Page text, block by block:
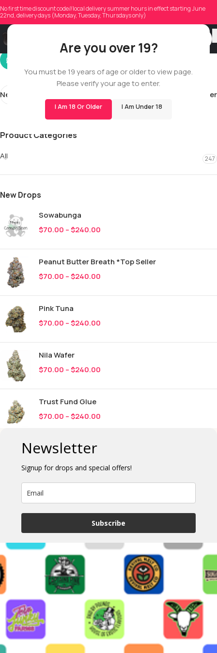
Are you over 19?
You must be 19 years of age or older to view page.
Please verify your age to enter.
I Am 18 Or Older I Am Under 18
No first time discount code//local delivery summer hours in effect starting June
22nd, delivery days (Monday, Tuesday, Thursdays only)
waltershawn1960
On 05/20/2026
Newer Older
Product Categories
All 247
New Drops
Sowabunga
$70.00 –$240.00
Peanut Butter Breath *Top Seller
$70.00 –$240.00
Pink Tuna
$70.00 –$240.00
Nila Wafer
$70.00 –$240.00
Trust Fund Glue
$70.00 –$240.00
Newsletter
Signup for drops and special offers!
Subscribe